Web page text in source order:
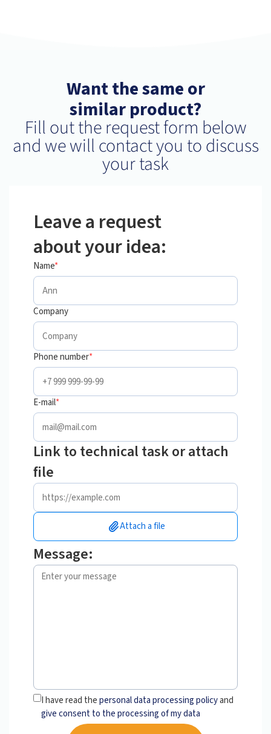
Want the same or
similar product?
Fill out the request form below
and we will contact you to discuss
your task
Leave a request
about your idea:
Name*
Company
Phone number*
E-mail*
Link to technical task or attach
file
Attach a file
Message:
I have read thepersonal data processing policyand
give consent to the processing of my data